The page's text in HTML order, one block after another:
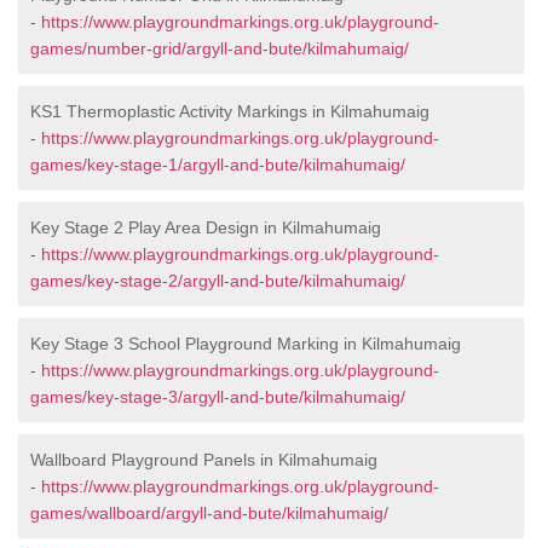
- https://www.playgroundmarkings.org.uk/playground-
games/number-grid/argyll-and-bute/kilmahumaig/
KS1 Thermoplastic Activity Markings in Kilmahumaig
- https://www.playgroundmarkings.org.uk/playground-
games/key-stage-1/argyll-and-bute/kilmahumaig/
Key Stage 2 Play Area Design in Kilmahumaig
- https://www.playgroundmarkings.org.uk/playground-
games/key-stage-2/argyll-and-bute/kilmahumaig/
Key Stage 3 School Playground Marking in Kilmahumaig
- https://www.playgroundmarkings.org.uk/playground-
games/key-stage-3/argyll-and-bute/kilmahumaig/
Wallboard Playground Panels in Kilmahumaig
- https://www.playgroundmarkings.org.uk/playground-
games/wallboard/argyll-and-bute/kilmahumaig/